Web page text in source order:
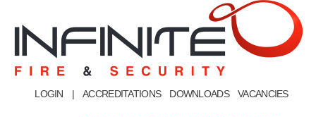
content
LOGIN | ACCREDITATIONS DOWNLOADS VACANCIES